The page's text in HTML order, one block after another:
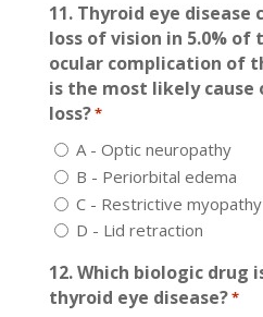
11. Thyroid eye disease
loss of vision in 5.0% of the
ocular complication of
is the most likely cause
loss?*
A - Optic neuropathy
B - Periorbital edema
C - Restrictive myopathy
D - Lid retraction
12. Which biologic drug
thyroid eye disease?*